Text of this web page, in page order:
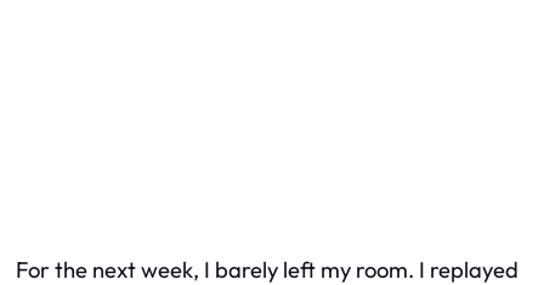
For the next week, I barely left my room. I replayed